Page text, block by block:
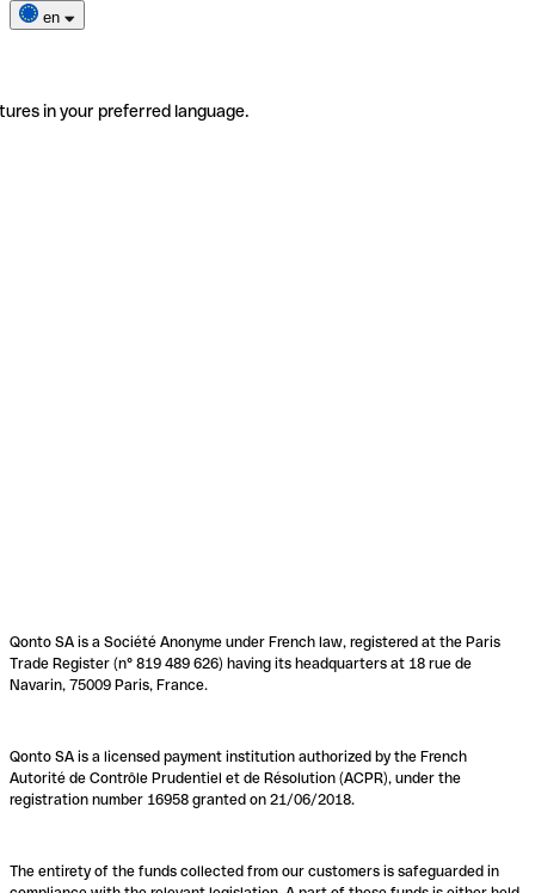
en
in your preferred language.
Qonto SA is a Société Anonyme under French law, registered at the Paris
Trade Register (n° 819 489 626) having its headquarters at 18 rue de
Navarin, 75009 Paris, France.
Qonto SA is a licensed payment institution authorized by the French
Autorité de Contrôle Prudentiel et de Résolution (ACPR), under the
registration number 16958 granted on 21/06/2018.
The entirety of the funds collected from our customers is safeguarded in